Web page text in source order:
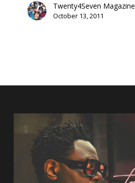
Twenty4Seven Magazine
October 13, 2011